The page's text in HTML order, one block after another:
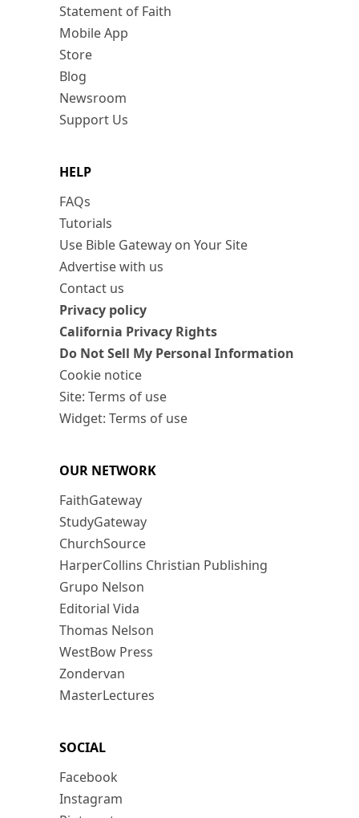
Statement of Faith
Mobile App
Store
Blog
Newsroom
Support Us
HELP
FAQs
Tutorials
Use Bible Gateway on Your Site
Advertise with us
Contact us
Privacy policy
California Privacy Rights
Do Not Sell My Personal Information
Cookie notice
Site: Terms of use
Widget: Terms of use
OUR NETWORK
FaithGateway
StudyGateway
ChurchSource
HarperCollins Christian Publishing
Grupo Nelson
Editorial Vida
Thomas Nelson
WestBow Press
Zondervan
MasterLectures
SOCIAL
Facebook
Instagram